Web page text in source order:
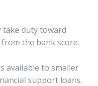
take duty toward
the bank score.
available to smaller
support loans.